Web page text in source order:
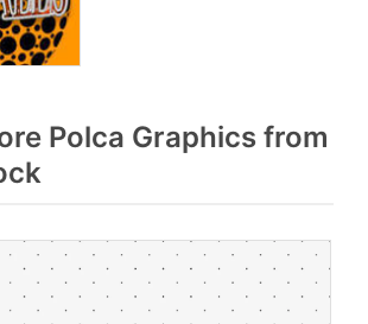
Polca Graphics from